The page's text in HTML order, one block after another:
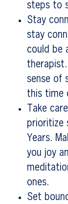
steps to
Stay
stay
could be
sense of
this time
Take
prioritize
Years.
you joy
ones.
Set